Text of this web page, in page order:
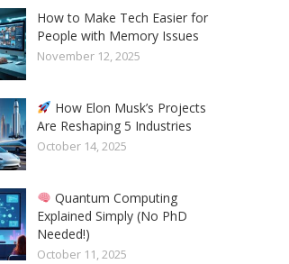
How to Make Tech Easier for
People with Memory Issues
November 12, 2025
How Elon Musk’s Projects
Are Reshaping 5 Industries
October 14, 2025
Quantum Computing
Explained Simply (No PhD
Needed!)
October 11, 2025